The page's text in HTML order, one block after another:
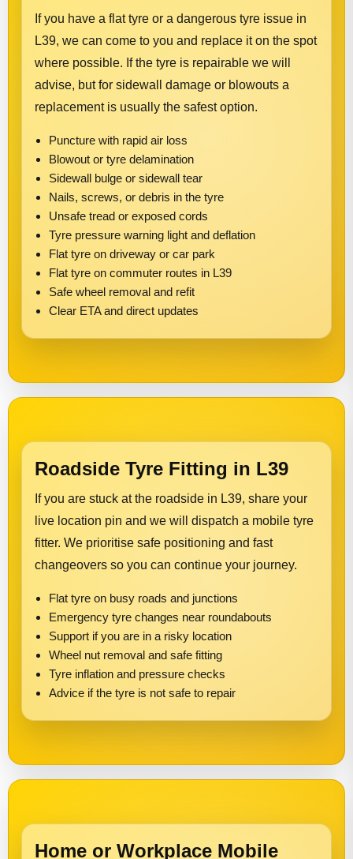
If you have a flat tyre or a dangerous tyre issue in
L39, we can come to you and replace it on the spot
where possible. If the tyre is repairable we will
advise, but for sidewall damage or blowouts a
replacement is usually the safest option.
Puncture with rapid air loss
Blowout or tyre delamination
Sidewall bulge or sidewall tear
Nails, screws, or debris in the tyre
Unsafe tread or exposed cords
Tyre pressure warning light and deflation
Flat tyre on driveway or car park
Flat tyre on commuter routes in L39
Safe wheel removal and refit
Clear ETA and direct updates
Roadside Tyre Fitting in L39
If you are stuck at the roadside in L39, share your
live location pin and we will dispatch a mobile tyre
fitter. We prioritise safe positioning and fast
changeovers so you can continue your journey.
Flat tyre on busy roads and junctions
Emergency tyre changes near roundabouts
Support if you are in a risky location
Wheel nut removal and safe fitting
Tyre inflation and pressure checks
Advice if the tyre is not safe to repair
Home or Workplace Mobile